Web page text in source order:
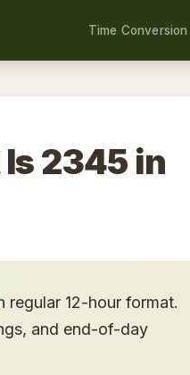
Time Conversion
2345 in
regular 12-hour format.
and end-of-day